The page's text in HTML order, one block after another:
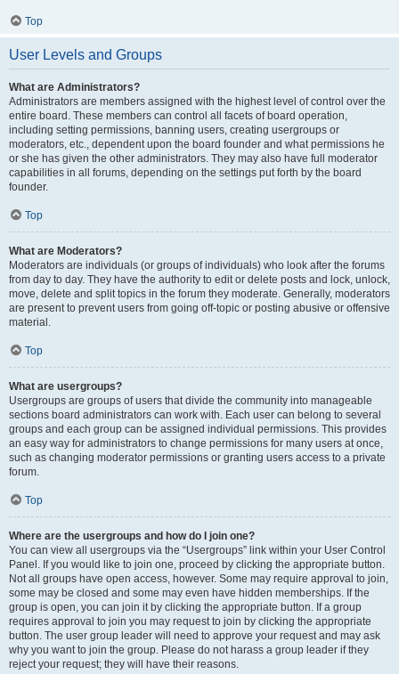
Top
User Levels and Groups
What are Administrators?
Administrators are members assigned with the highest level of control over the
entire board. These members can control all facets of board operation,
including setting permissions, banning users, creating usergroups or
moderators, etc., dependent upon the board founder and what permissions he
or she has given the other administrators. They may also have full moderator
capabilities in all forums, depending on the settings put forth by the board
founder.
Top
What are Moderators?
Moderators are individuals (or groups of individuals) who look after the forums
from day to day. They have the authority to edit or delete posts and lock, unlock,
move, delete and split topics in the forum they moderate. Generally, moderators
are present to prevent users from going off-topic or posting abusive or offensive
material.
Top
What are usergroups?
Usergroups are groups of users that divide the community into manageable
sections board administrators can work with. Each user can belong to several
groups and each group can be assigned individual permissions. This provides
an easy way for administrators to change permissions for many users at once,
such as changing moderator permissions or granting users access to a private
forum.
Top
Where are the usergroups and how do I join one?
You can view all usergroups via the “Usergroups” link within your User Control
Panel. If you would like to join one, proceed by clicking the appropriate button.
Not all groups have open access, however. Some may require approval to join,
some may be closed and some may even have hidden memberships. If the
group is open, you can join it by clicking the appropriate button. If a group
requires approval to join you may request to join by clicking the appropriate
button. The user group leader will need to approve your request and may ask
why you want to join the group. Please do not harass a group leader if they
reject your request; they will have their reasons.